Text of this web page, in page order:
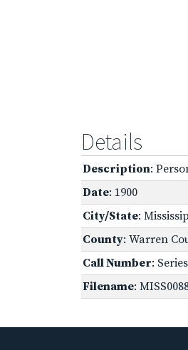
Details
Description:
Date: 1900
City/State:
County: Warren
Call Number:
Filename: